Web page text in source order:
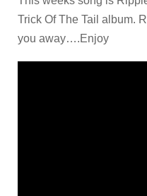
Trick Of The Tail album.
you away….Enjoy